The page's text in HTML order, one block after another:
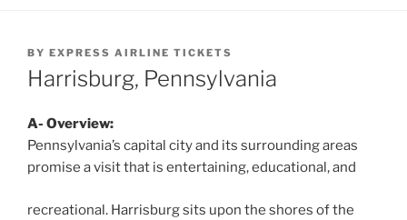
BY EXPRESS AIRLINE TICKETS
Harrisburg, Pennsylvania
A- Overview:
Pennsylvania’s capital city and its surrounding areas
promise a visit that is entertaining, educational, and
recreational. Harrisburg sits upon the shores of the